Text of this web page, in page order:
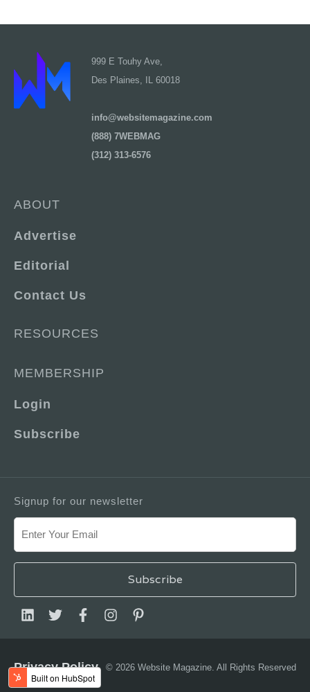
999 E Touhy Ave,
Des Plaines, IL 60018
info@websitemagazine.com
(888) 7WEBMAG
(312) 313-6576
ABOUT
Advertise
Editorial
Contact Us
RESOURCES
MEMBERSHIP
Login
Subscribe
Signup for our newsletter
© 2026 Website Magazine. All Rights Reserved
Privacy Policy